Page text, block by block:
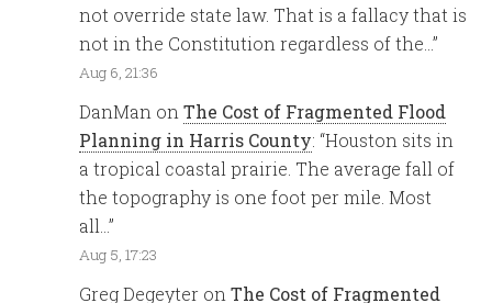
not override state law. That is a fallacy that is
not in the Constitution regardless of the…”
Aug 6, 21:36
DanMan onThe Cost of Fragmented Flood
Planning in Harris County: “Houston sits in
a tropical coastal prairie. The average fall of
the topography is one foot per mile. Most
all…”
Aug 5, 17:23
Greg Degeyter onThe Cost of Fragmented